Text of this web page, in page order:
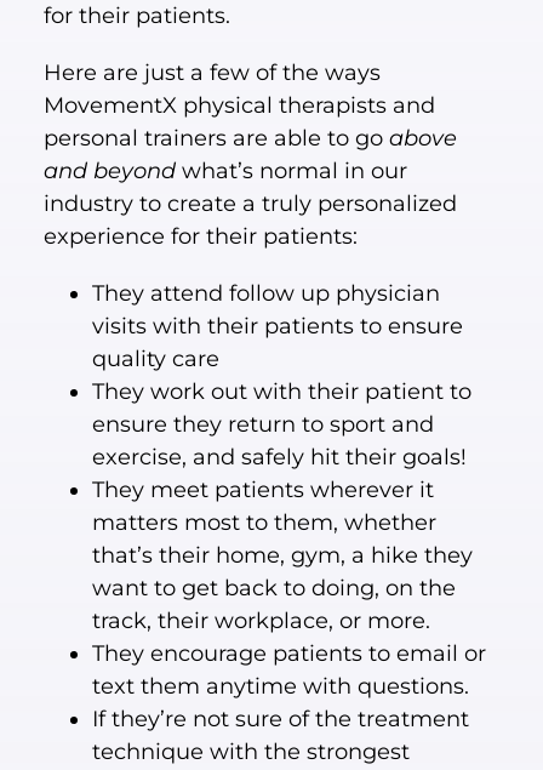
for their patients.
Here are just a few of the ways
MovementX physical therapists and
personal trainers are able to go above
and beyond what’s normal in our
industry to create a truly personalized
experience for their patients:
They attend follow up physician
visits with their patients to ensure
quality care
They work out with their patient to
ensure they return to sport and
exercise, and safely hit their goals!
They meet patients wherever it
matters most to them, whether
that’s their home, gym, a hike they
want to get back to doing, on the
track, their workplace, or more.
They encourage patients to email or
text them anytime with questions.
If they’re not sure of the treatment
technique with the strongest